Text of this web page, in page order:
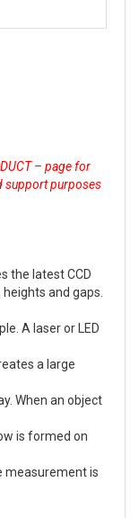
– page for
support purposes
the latest CCD
and gaps.
A laser or LED
a large
When an object
is formed on
measurement is